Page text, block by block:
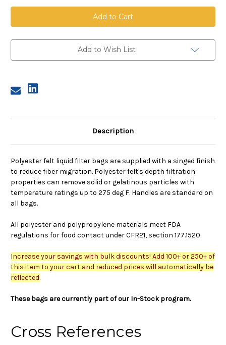
Polyester
Felt
Bag,
Size
10
Micron,
Steel
Ring,
Polyester
Size
10
Ring,
Add to Wish List
Description
Polyester felt liquid filter bags are supplied with a singed finish
to reduce fiber migration. Polyester felt's depth filtration
properties can remove solid or gelatinous particles with
temperature ratings up to 275 deg F. Handles are standard on
all bags.
All polyester and polypropylene materials meet FDA
regulations for food contact under CFR21, section 177.1520
Increase your savings with bulk discounts! Add 100+ or 250+ of
this item to your cart and reduced prices will automatically be
reflected.
These bags are currently part of our In-Stock program.
Cross References